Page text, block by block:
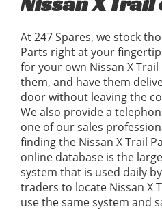
At 247 Spares, we stock
Parts right at your
for your own Nissan X
them, and have them
door without leaving the
We also provide a
one of our sales
finding the Nissan X Trail
online database is the
system that is used daily
traders to locate Nissan X
use the same system and